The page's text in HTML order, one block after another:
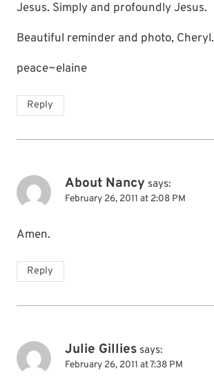
Jesus. Simply and profoundly Jesus.
Beautiful reminder and photo, Cheryl.
peace~elaine
Reply
About Nancy says:
February 26, 2011 at 2:08 PM
Amen.
Reply
Julie Gillies says:
February 26, 2011 at 7:38 PM